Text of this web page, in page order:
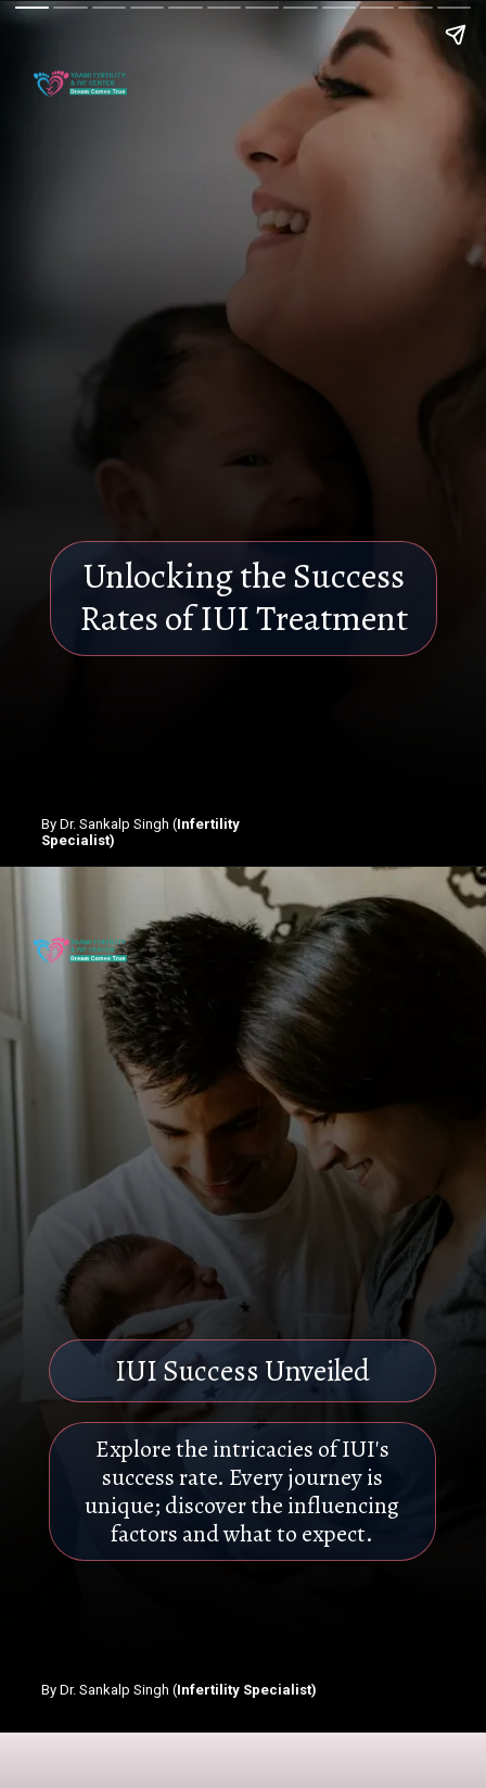
Unlocking the Success
Rates of IUI Treatment
By Dr. Sankalp Singh (Infertility
Specialist)
Explore the intricacies of IUI's
success rate. Every journey is
unique; discover the influencing
factors and what to expect.
IUI Success Unveiled
By Dr. Sankalp Singh (Infertility Specialist)